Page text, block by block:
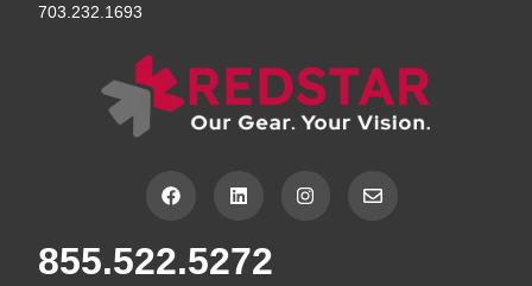
a
b
o
i
e
d
n
n
855.522.5272
703.232.1693